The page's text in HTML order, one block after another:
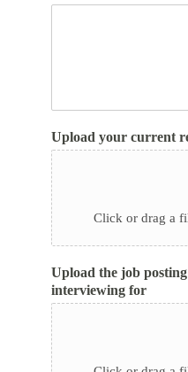
Upload your current
Click or drag a
Upload the job
interviewing for